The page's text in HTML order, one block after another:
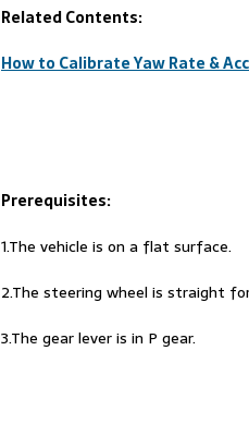
Related Contents:
How to Calibrate Yaw Rate &
Prerequisites:
1.The vehicle is on a flat surface.
2.The steering wheel is straight
3.The gear lever is in P gear.